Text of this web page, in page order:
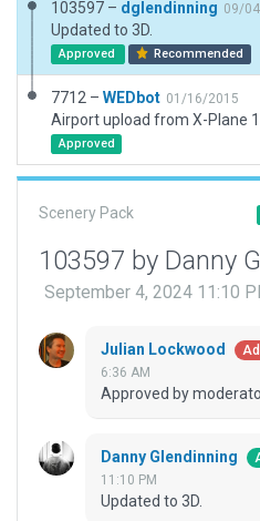
103597 – dglendinning 09/
Updated to 3D.
Approved Recommended
7712 – WEDbot 01/16/2015
Airport upload from X-Plane
Approved
Scenery Pack
103597 by Danny
September 4, 2024 11:10
Julian Lockwood
6:36 AM
Approved by
Danny Glendinning
11:10 PM
Updated to 3D.